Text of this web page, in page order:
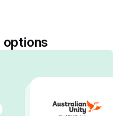
options